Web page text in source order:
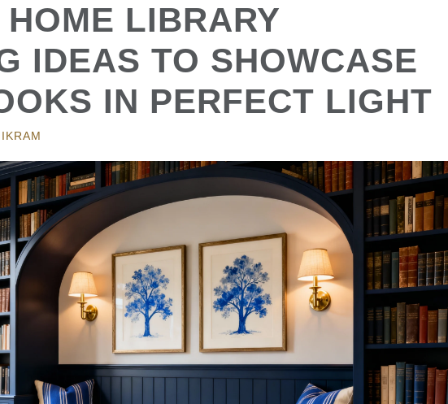
LIBRARY
IDEAS TO SHOWCASE
IN PERFECT LIGHT
IKRAM